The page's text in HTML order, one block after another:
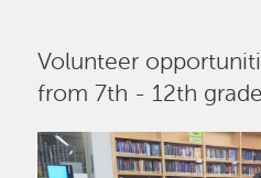
Volunteer
from 7th - 12th
Image